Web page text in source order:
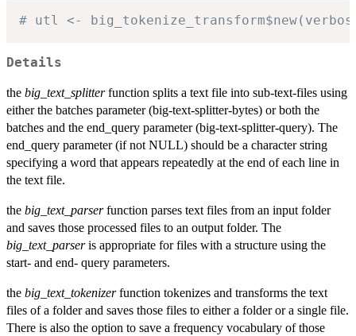
# utl <-
Details
the big_text_splitterfunction splits a text file into sub-text-files using
either the batches parameter (big-text-splitter-bytes) or both the
batches and the end_query parameter (big-text-splitter-query). The
end_query parameter (if not NULL) should be a character string
specifying a word that appears repeatedly at the end of each line in
the text file.
the big_text_parserfunction parses text files from an input folder
and saves those processed files to an output folder. The
big_text_parseris appropriate for files with a structure using the
start- and end- query parameters.
the big_text_tokenizerfunction tokenizes and transforms the text
files of a folder and saves those files to either a folder or a single file.
There is also the option to save a frequency vocabulary of those